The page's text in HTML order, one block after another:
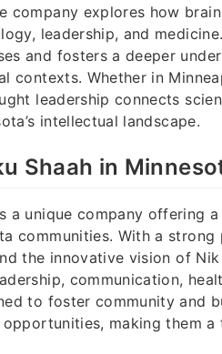
company explores how
leadership, and
and fosters a deeper
contexts. Whether in
leadership connects
intellectual landscape.
Shaah in
a unique company offering
communities. With a strong
the innovative vision of
communication,
to foster community and
making them